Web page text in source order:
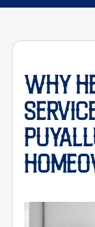
WHY